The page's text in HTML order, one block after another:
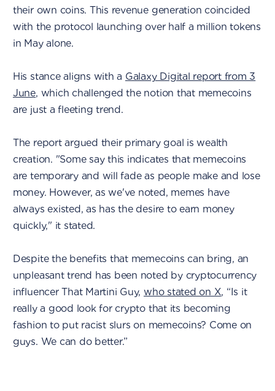
their own coins. This revenue generation coincided
with the protocol launching over half a million tokens
in May alone.
His stance aligns with a Galaxy Digital report from 3
June, which challenged the notion that memecoins
are just a fleeting trend.
The report argued their primary goal is wealth
creation. "Some say this indicates that memecoins
are temporary and will fade as people make and lose
money. However, as we've noted, memes have
always existed, as has the desire to earn money
quickly," it stated.
Despite the benefits that memecoins can bring, an
unpleasant trend has been noted by cryptocurrency
influencer That Martini Guy, who stated on X, “Is it
really a good look for crypto that its becoming
fashion to put racist slurs on memecoins? Come on
guys. We can do better.”